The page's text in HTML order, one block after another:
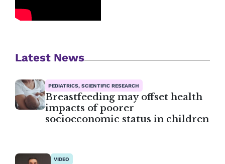
Latest News
PEDIATRICS, SCIENTIFIC RESEARCH
Breastfeeding may offset health
impacts of poorer
socioeconomic status in children
VIDEO